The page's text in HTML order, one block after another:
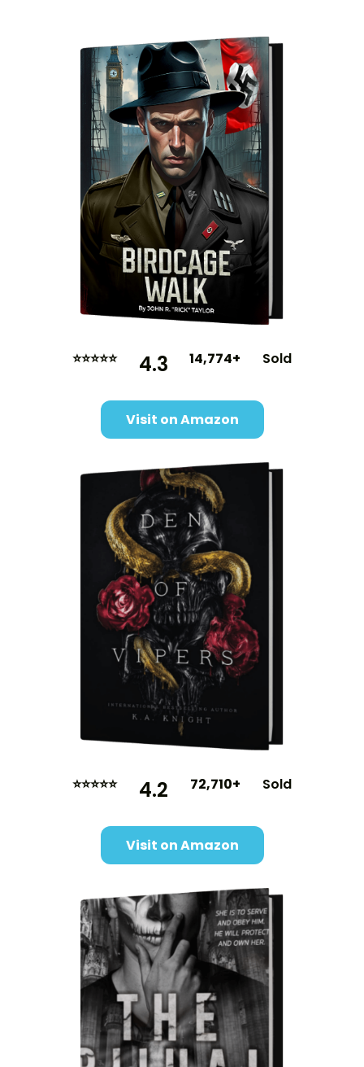
⭐⭐⭐⭐⭐ 4.3 14,774+ Sold
Visit on Amazon
⭐⭐⭐⭐⭐ 4.2 72,710+ Sold
Visit on Amazon